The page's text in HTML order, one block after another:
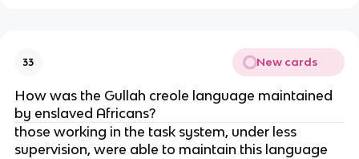
33 New cards
How was the Gullah creole language maintained
by enslaved Africans?
those working in the task system, under less
supervision, were able to maintain this language